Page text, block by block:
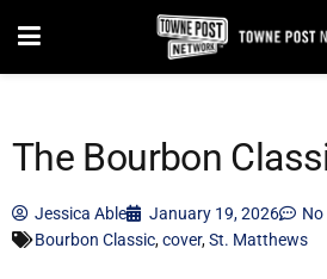
The Bourbon
Jessica Able January 19, 2026
Bourbon Classic,cover,St. Matthews